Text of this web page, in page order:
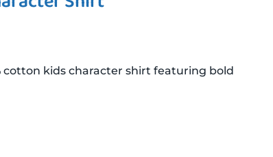
cotton kids character shirt featuring bold